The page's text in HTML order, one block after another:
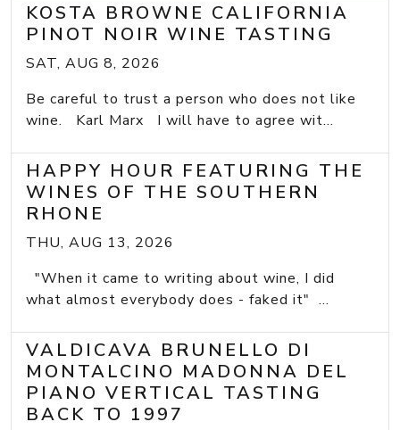
KOSTA BROWNE CALIFORNIA
PINOT NOIR WINE TASTING
SAT, AUG 8, 2026
Be careful to trust a person who does not like
wine. Karl Marx I will have to agree wit...
HAPPY HOUR FEATURING THE
WINES OF THE SOUTHERN
RHONE
THU, AUG 13, 2026
"When it came to writing about wine, I did
what almost everybody does - faked it" ...
VALDICAVA BRUNELLO DI
MONTALCINO MADONNA DEL
PIANO VERTICAL TASTING
BACK TO 1997